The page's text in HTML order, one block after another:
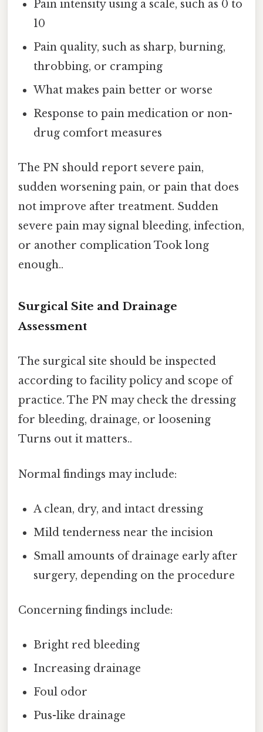
Pain intensity using a scale, such as 0 to
10
Pain quality, such as sharp, burning,
throbbing, or cramping
What makes pain better or worse
Response to pain medication or non-
drug comfort measures
The PN should report severe pain,
sudden worsening pain, or pain that does
not improve after treatment. Sudden
severe pain may signal bleeding, infection,
or another complication Took long
enough..
Surgical Site and Drainage
Assessment
The surgical site should be inspected
according to facility policy and scope of
practice. The PN may check the dressing
for bleeding, drainage, or loosening
Turns out it matters..
Normal findings may include:
A clean, dry, and intact dressing
Mild tenderness near the incision
Small amounts of drainage early after
surgery, depending on the procedure
Concerning findings include:
Bright red bleeding
Increasing drainage
Foul odor
Pus-like drainage